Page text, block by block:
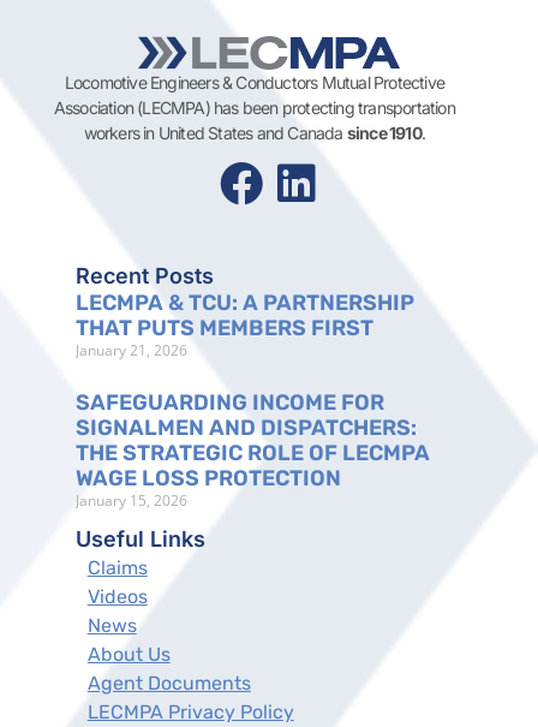
Locomotive Engineers & Conductors Mutual Protective
Association (LECMPA) has been protecting transportation
workers in United States and Canada since 1910.
Recent Posts
LECMPA & TCU: A PARTNERSHIP
THAT PUTS MEMBERS FIRST
January 21, 2026
SAFEGUARDING INCOME FOR
SIGNALMEN AND DISPATCHERS:
THE STRATEGIC ROLE OF LECMPA
WAGE LOSS PROTECTION
January 15, 2026
Useful Links
Claims
Videos
News
About Us
Agent Documents
LECMPA Privacy Policy